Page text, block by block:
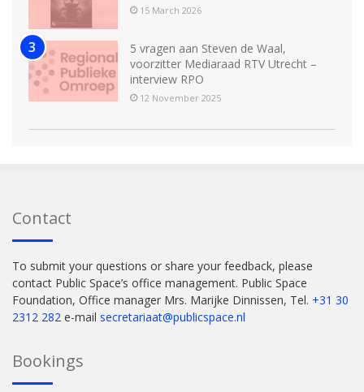
15 March 2026
5 vragen aan Steven de Waal,
voorzitter Mediaraad RTV Utrecht –
interview RPO
12 November 2025
Contact
To submit your questions or share your feedback, please
contact Public Space’s office management. Public Space
Foundation, Office manager Mrs. Marijke Dinnissen, Tel. +31 30
2312 282 e-mail secretariaat@publicspace.nl
Bookings